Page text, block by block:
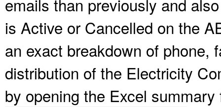
emails than previously and
is Active or Cancelled on the
an exact breakdown of phone,
distribution of the Electricity
by opening the Excel